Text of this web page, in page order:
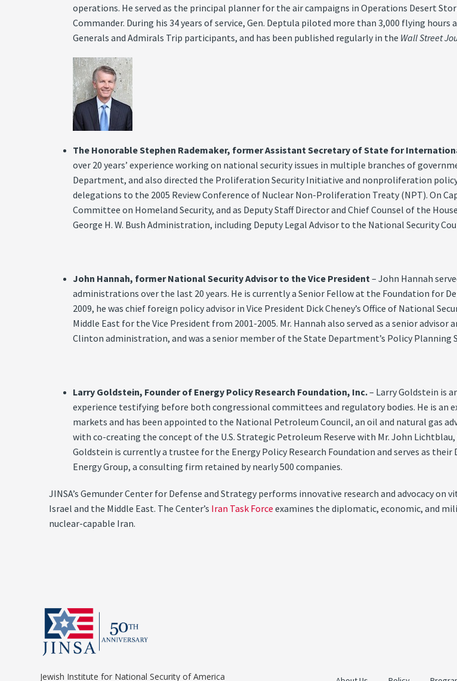
operations. He served as the principal planner for the air campaigns in Operations Desert
Commander. During his 34 years of service, Gen. Deptula piloted more than 3,000 flying hours
Generals and Admirals Trip participants, and has been published regularly in the Wall Street
The Honorable Stephen Rademaker, former Assistant Secretary of State for
over 20 years’ experience working on national security issues in multiple branches of
Department, and also directed the Proliferation Security Initiative and nonproliferation
delegations to the 2005 Review Conference of Nuclear Non-Proliferation Treaty (NPT). On
Committee on Homeland Security, and as Deputy Staff Director and Chief Counsel of the
George H. W. Bush Administration, including Deputy Legal Advisor to the National Security
John Hannah, former National Security Advisor to the Vice President– John Hannah
administrations over the last 20 years. He is currently a Senior Fellow at the Foundation for
2009, he was chief foreign policy advisor in Vice President Dick Cheney’s Office of National
Middle East for the Vice President from 2001-2005. Mr. Hannah also served as a senior
Clinton administration, and was a senior member of the State Department’s Policy Planning
Larry Goldstein, Founder of Energy Policy Research Foundation, Inc.– Larry Goldstein is
experience testifying before both congressional committees and regulatory bodies. He is
markets and has been appointed to the National Petroleum Council, an oil and natural gas
with co-creating the concept of the U.S. Strategic Petroleum Reserve with Mr. John
Goldstein is currently a trustee for the Energy Policy Research Foundation and serves as
Energy Group, a consulting firm retained by nearly 500 companies.
JINSA’s Gemunder Center for Defense and Strategy performs innovative research and advocacy
Israel and the Middle East. The Center’s Iran Task Forceexamines the diplomatic, economic, and
nuclear-capable Iran.
Jewish Institute for National Security of America